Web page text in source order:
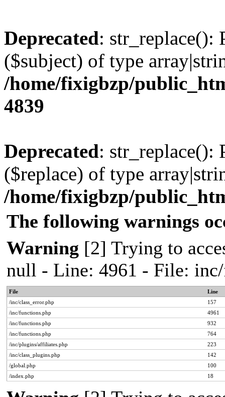
Deprecated: str_replace():
($subject) of type
/home/fixigbzp/
4839
Deprecated: str_replace():
($replace) of type
/home/fixigbzp/
The following warnings
Warning [2] Trying to
null - Line: 4961 - File:
File
Line
/inc/class_error.php
157
/inc/functions.php
4961
/inc/functions.php
932
/inc/functions.php
764
/inc/plugins/affiliates.php
223
/inc/class_plugins.php
142
/global.php
100
/index.php
18